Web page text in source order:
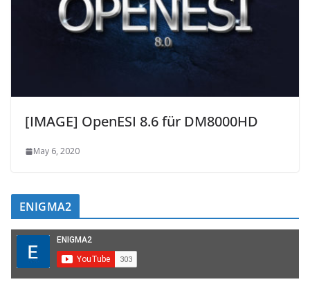
[IMAGE] OpenESI 8.6 für DM8000HD
May 6, 2020
ENIGMA2